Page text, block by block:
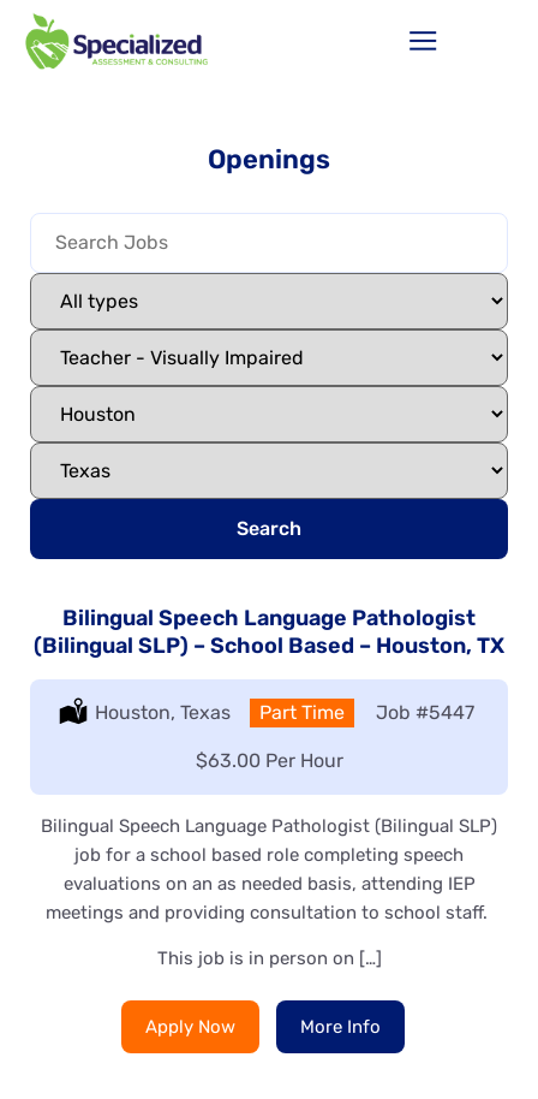
Openings
Search
Bilingual Speech Language Pathologist
(Bilingual SLP) – School Based – Houston, TX
Location:
Houston, Texas Type:
Part Time Job #5447
Salary:
$63.00 Per Hour
Bilingual Speech Language Pathologist (Bilingual SLP)
job for a school based role completing speech
evaluations on an as needed basis, attending IEP
meetings and providing consultation to school staff.
This job is in person on […]
Apply Now More Info